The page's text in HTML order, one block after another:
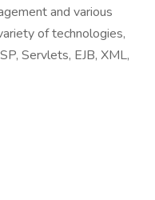
and various
of technologies,
Servlets, EJB, XML,